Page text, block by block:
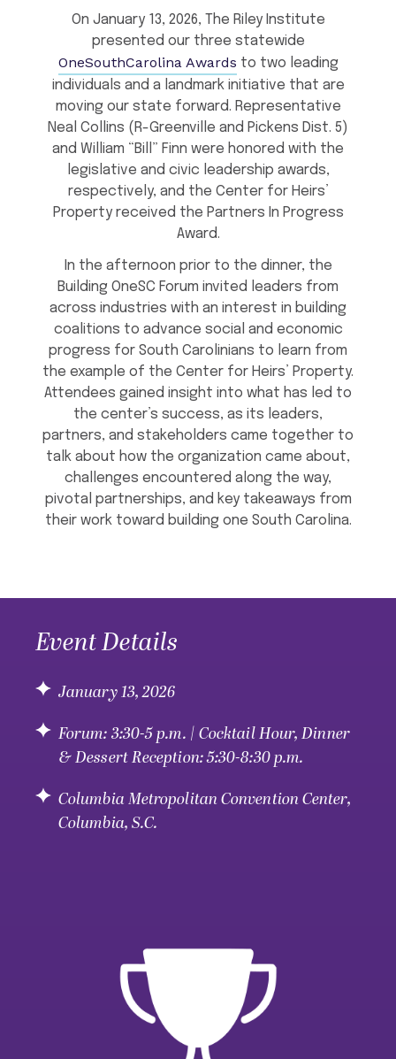
On January 13, 2026, The Riley Institute
presented our three statewide
OneSouthCarolina Awards to two leading
individuals and a landmark initiative that are
moving our state forward. Representative
Neal Collins (R-Greenville and Pickens Dist. 5)
and William “Bill” Finn were honored with the
legislative and civic leadership awards,
respectively, and the Center for Heirs’
Property received the Partners In Progress
Award.
In the afternoon prior to the dinner, the
Building OneSC Forum invited leaders from
across industries with an interest in building
coalitions to advance social and economic
progress for South Carolinians to learn from
the example of the Center for Heirs’ Property.
Attendees gained insight into what has led to
the center’s success, as its leaders,
partners, and stakeholders came together to
talk about how the organization came about,
challenges encountered along the way,
pivotal partnerships, and key takeaways from
their work toward building one South Carolina.
Event Details
January 13, 2026
Forum: 3:30-5 p.m. | Cocktail Hour, Dinner
& Dessert Reception: 5:30-8:30 p.m.
Columbia Metropolitan Convention Center,
Columbia, S.C.